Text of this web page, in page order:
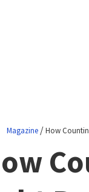
Magazine /How